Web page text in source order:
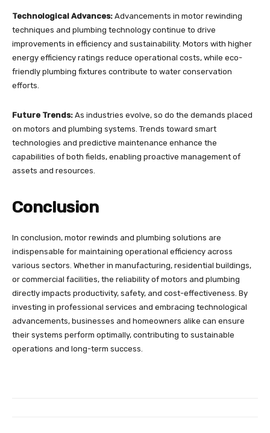
Technological Advances: Advancements in motor rewinding
techniques and plumbing technology continue to drive
improvements in efficiency and sustainability. Motors with higher
energy efficiency ratings reduce operational costs, while eco-
friendly plumbing fixtures contribute to water conservation
efforts.
Future Trends: As industries evolve, so do the demands placed
on motors and plumbing systems. Trends toward smart
technologies and predictive maintenance enhance the
capabilities of both fields, enabling proactive management of
assets and resources.
Conclusion
In conclusion, motor rewinds and plumbing solutions are
indispensable for maintaining operational efficiency across
various sectors. Whether in manufacturing, residential buildings,
or commercial facilities, the reliability of motors and plumbing
directly impacts productivity, safety, and cost-effectiveness. By
investing in professional services and embracing technological
advancements, businesses and homeowners alike can ensure
their systems perform optimally, contributing to sustainable
operations and long-term success.